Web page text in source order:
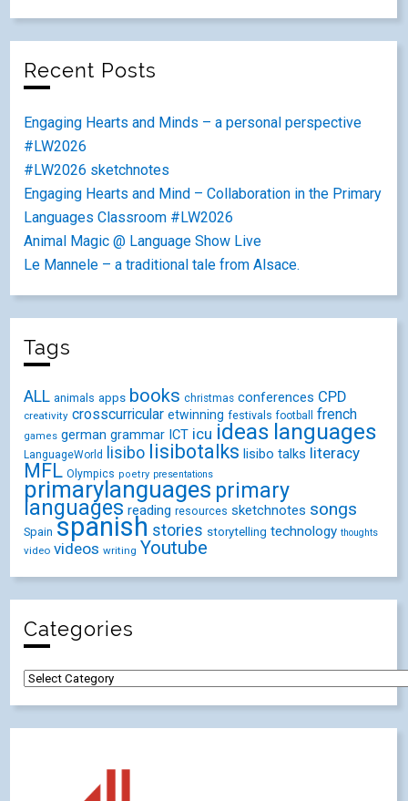
Recent Posts
Engaging Hearts and Minds – a personal perspective
#LW2026
#LW2026 sketchnotes
Engaging Hearts and Mind – Collaboration in the Primary
Languages Classroom #LW2026
Animal Magic @ Language Show Live
Le Mannele – a traditional tale from Alsace.
Tags
ALL animals apps books christmas conferences CPD
creativity crosscurricular etwinning festivals football french
games german grammar ICT icu ideas languages
LanguageWorld lisibo lisibotalks lisibo talks literacy
MFL Olympics poetry presentations
primarylanguages primary
languages reading resources sketchnotes songs
Spain spanish stories storytelling technology thoughts
video videos writing Youtube
Categories